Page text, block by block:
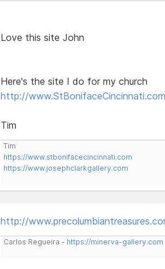
Love this site John
Here's the site I do for my church
http://www.StBonifaceCincinnati.com
Tim
Tim
https://www.stbonifacecincinnati.com
https://www.josephclarkgallery.com
http://
Carlos Regueira - https://minerva-gallery.com